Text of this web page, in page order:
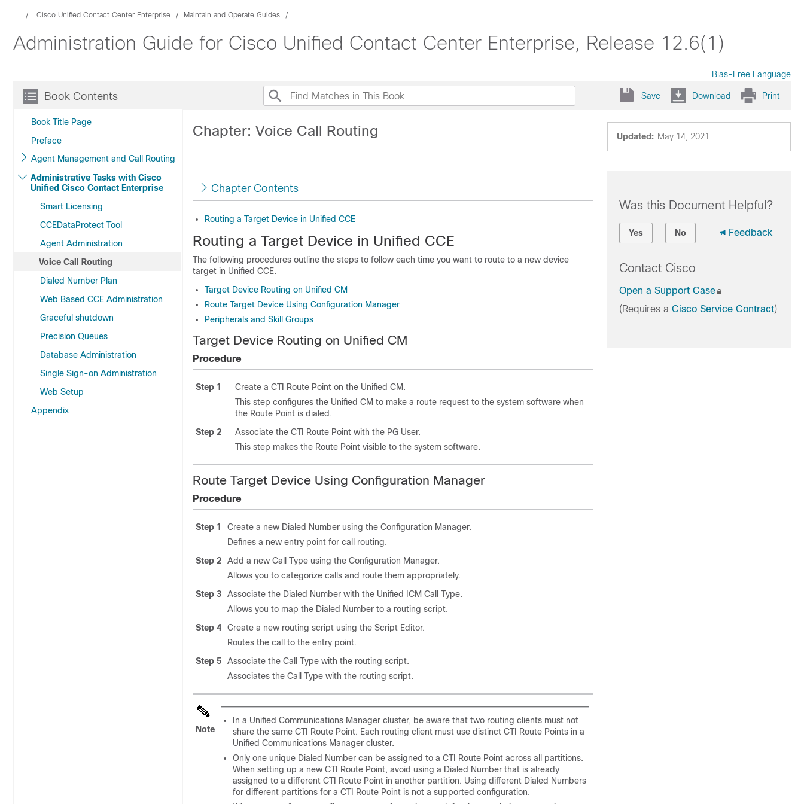
... Cisco Unified Contact Center Enterprise Maintain and Operate Guides
Administration Guide for Cisco Unified Contact Center Enterprise, Release 12.6(1)
Bias-Free Language
Book Contents
Book Title Page
Preface
Agent Management and Call Routing
Administrative Tasks with Cisco
Unified Cisco Contact Enterprise
Smart Licensing
CCEDataProtect Tool
Agent Administration
Voice Call Routing
Dialed Number Plan
Web Based CCE Administration
Graceful shutdown
Precision Queues
Database Administration
Single Sign-on Administration
Web Setup
Appendix
Save Download Print
Updated: May 14, 2021
Chapter: Voice Call Routing
Chapter Contents
Routing a Target Device in Unified CCE
Routing a Target Device in Unified CCE
The following procedures outline the steps to follow each time you want to route to a new device
target in Unified CCE.
Target Device Routing on Unified CM
Route Target Device Using Configuration Manager
Peripherals and Skill Groups
Target Device Routing on Unified CM
Procedure
Step 1
Create a CTI Route Point on the Unified CM.
This step configures the Unified CM to make a route request to the system software when
the Route Point is dialed.
Step 2
Associate the CTI Route Point with the PG User.
This step makes the Route Point visible to the system software.
Route Target Device Using Configuration Manager
Procedure
Step 1
Create a new Dialed Number using the Configuration Manager.
Defines a new entry point for call routing.
Step 2
Add a new Call Type using the Configuration Manager.
Allows you to categorize calls and route them appropriately.
Step 3
Associate the Dialed Number with the Unified ICM Call Type.
Allows you to map the Dialed Number to a routing script.
Step 4
Create a new routing script using the Script Editor.
Routes the call to the entry point.
Step 5
Associate the Call Type with the routing script.
Associates the Call Type with the routing script.
Note
In a Unified Communications Manager cluster, be aware that two routing clients must not
share the same CTI Route Point. Each routing client must use distinct CTI Route Points in a
Unified Communications Manager cluster.
Only one unique Dialed Number can be assigned to a CTI Route Point across all partitions.
When setting up a new CTI Route Point, avoid using a Dialed Number that is already
assigned to a different CTI Route Point in another partition. Using different Dialed Numbers
for different partitions for a CTI Route Point is not a supported configuration.
Was this Document Helpful?
Yes No Feedback
Contact Cisco
Open a Support Case
(Requires a Cisco Service Contract)